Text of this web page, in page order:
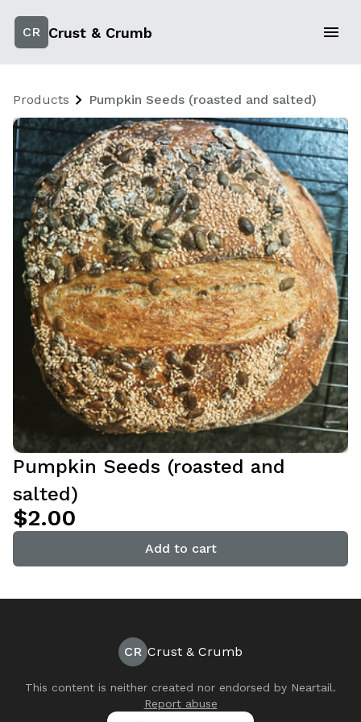
CR Crust & Crumb
Products Pumpkin Seeds (roasted and salted)
Pumpkin Seeds (roasted and
salted)
$2.00
Add to cart
CR Crust & Crumb
This content is neither created nor endorsed by Neartail.
Report abuse